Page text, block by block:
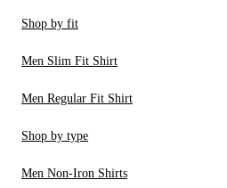
Shop by fit
Men Slim Fit Shirt
Men Regular Fit Shirt
Shop by type
Men Non-Iron Shirts